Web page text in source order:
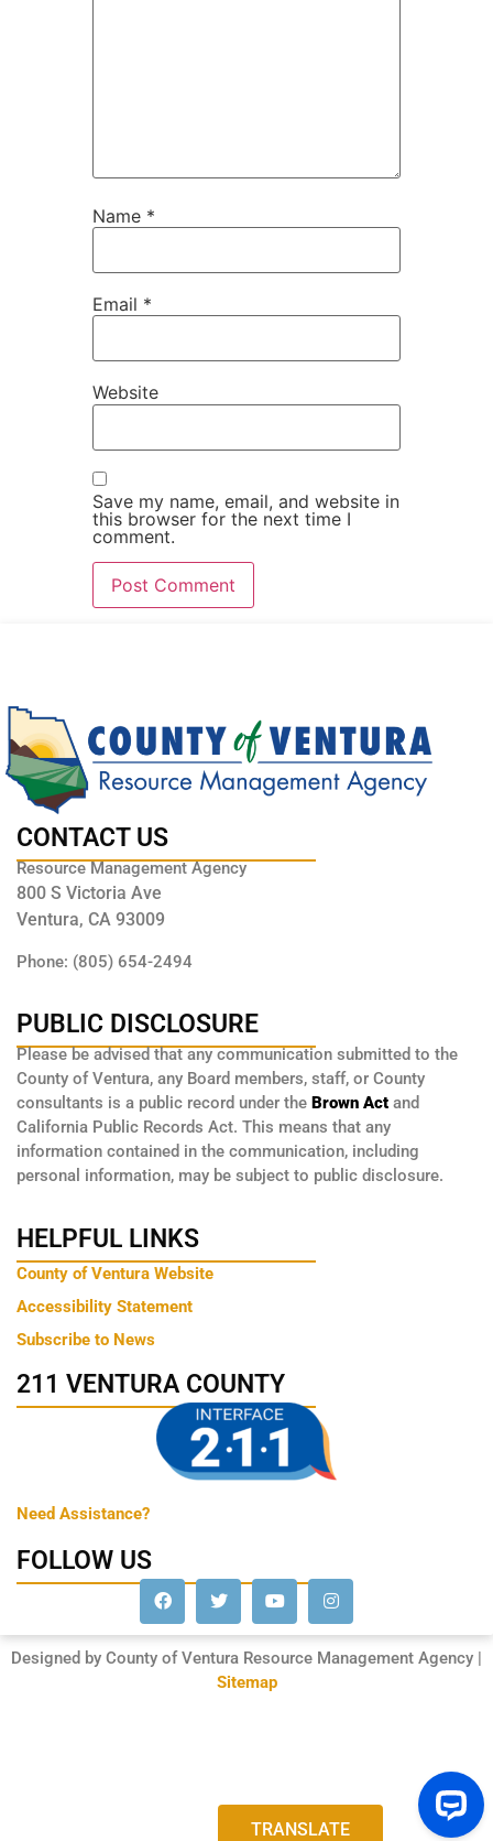
Name *
Email *
Website
Save my name, email, and website in
this browser for the next time I
comment.
CONTACT US
Resource Management Agency
800 S Victoria Ave
Ventura, CA 93009
Phone: (805) 654-2494
PUBLIC DISCLOSURE
Please be advised that any communication submitted to the
County of Ventura, any Board members, staff, or County
consultants is a public record under the Brown Act and
California Public Records Act. This means that any
information contained in the communication, including
personal information, may be subject to public disclosure.
HELPFUL LINKS
County of Ventura Website
Accessibility Statement
Subscribe to News
211 VENTURA COUNTY
Need Assistance?
FOLLOW US
Designed by County of Ventura Resource Management Agency |
Sitemap
TRANSLATE